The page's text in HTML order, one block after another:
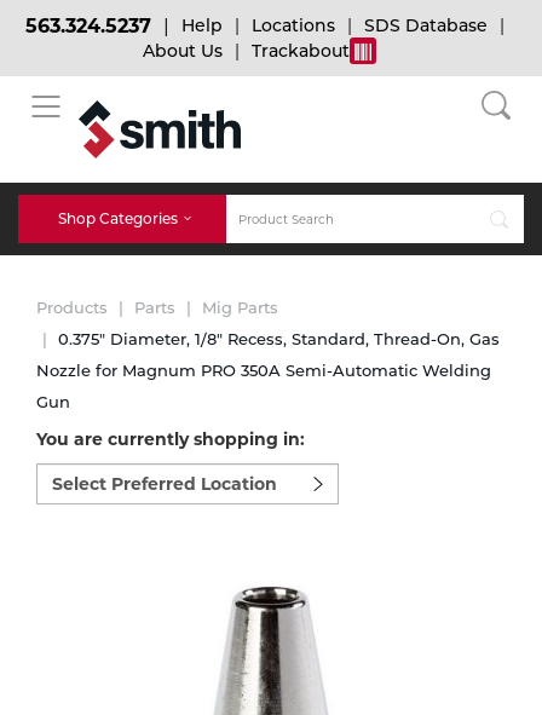
BACK
Bulk Gas
Micro-Bulk Gas
Gas Installations
Expert Consultation
BACK
Cylinder Tracking
Dry Ice
Dry Ice Blasting Equipment
Rental Services
Vendor Managed Inventory
BACK
Welding and Safety Training
MIG Welding
TIG Welding
Stick Welding
563.324.5237 Help Locations
SDS Database
About Us
Trackabout
Shop Categories
Accessories
Parts
Cylinder
Products Parts
Mig Parts
0.375" Diameter, 1/8" Recess, Standard, Thread-On, Gas
Nozzle for Magnum PRO 350A Semi-Automatic Welding
Gun
You are currently shopping in:
Select
preferred
location